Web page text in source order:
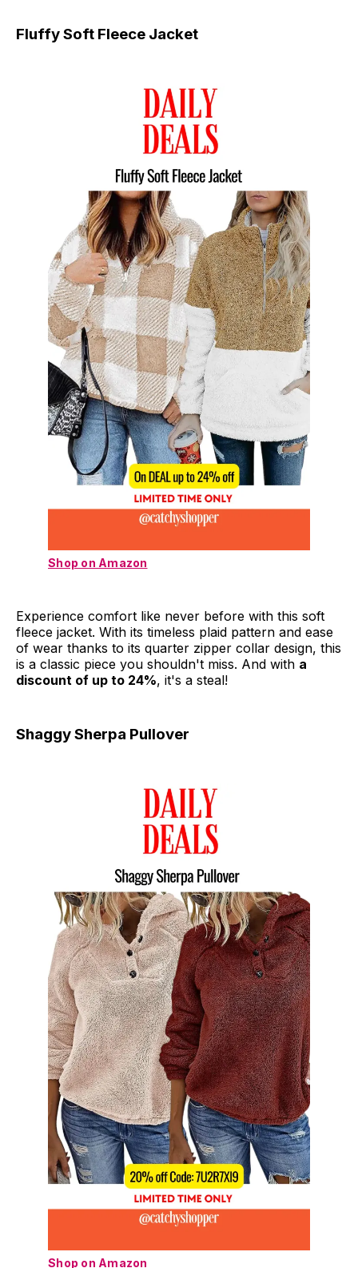
Fluffy Soft Fleece Jacket
Shop on Amazon
Experience comfort like never before with this soft
fleece jacket. With its timeless plaid pattern and ease
of wear thanks to its quarter zipper collar design, this
is a classic piece you shouldn't miss. And with a
discount of up to 24%, it's a steal!
Shaggy Sherpa Pullover
Shop on Amazon